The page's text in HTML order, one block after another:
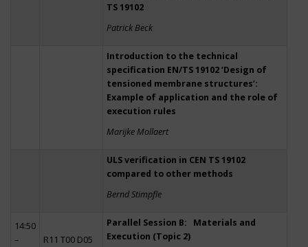
TS 19102
Patrick Beck
Introduction to the technical
specification EN/TS 19102 ‘Design of
tensioned membrane structures’:
Example of application and the role of
execution rules
Marijke Mollaert
ULS verification in CEN TS 19102
compared to other methods
Bernd Stimpfle
14:50
–
R11 T00 D05
Parallel Session B: Materials and
Execution (Topic 2)